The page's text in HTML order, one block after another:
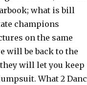
what is bill
champions
on the same
will be back to the
will let you keep
What 2